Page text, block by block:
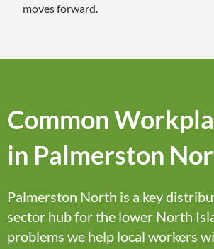
moves forward.
Common
in Palmerston
Palmerston North is a key
sector hub for the lower North
problems we help local workers